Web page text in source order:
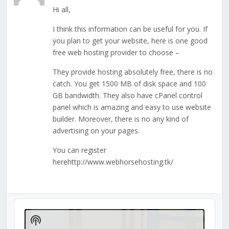
Hi all,
I think this information can be useful for you. If
you plan to get your website, here is one good
free web hosting provider to choose –
They provide hosting absolutely free, there is no
catch. You get 1500 MB of disk space and 100
GB bandwidth. They also have cPanel control
panel which is amazing and easy to use website
builder. Moreover, there is no any kind of
advertising on your pages.
You can register
herehttp://www.webhorsehosting.tk/
Audio
Player
Show